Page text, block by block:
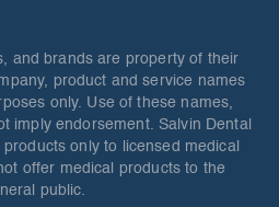
and brands are property of their
product and service names
only. Use of these names,
imply endorsement. Salvin Dental
only to licensed medical
offer medical products to the
public.